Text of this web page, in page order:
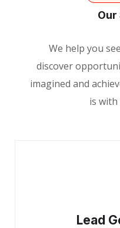
We help you
discover
imagined and
is with
Lead